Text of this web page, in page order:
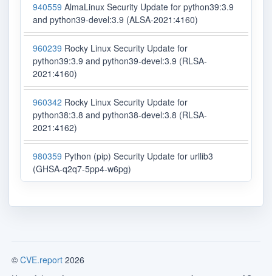
940559 AlmaLinux Security Update for python39:3.9
and python39-devel:3.9 (ALSA-2021:4160)
960239 Rocky Linux Security Update for
python39:3.9 and python39-devel:3.9 (RLSA-
2021:4160)
960342 Rocky Linux Security Update for
python38:3.8 and python38-devel:3.8 (RLSA-
2021:4162)
980359 Python (pip) Security Update for urllib3
(GHSA-q2q7-5pp4-w6pg)
© CVE.report 2026